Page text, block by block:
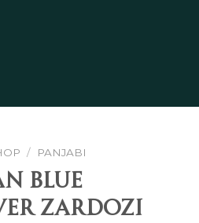
/ PANJABI
Blue
Zardozi